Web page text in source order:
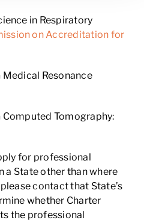
in Respiratory
on Accreditation for
Resonance
Tomography:
for professional
State other than where
contact that State’s
whether Charter
the professional